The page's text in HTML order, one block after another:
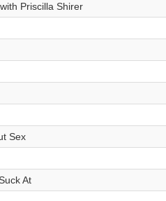
Priscilla Shirer
Sex
At